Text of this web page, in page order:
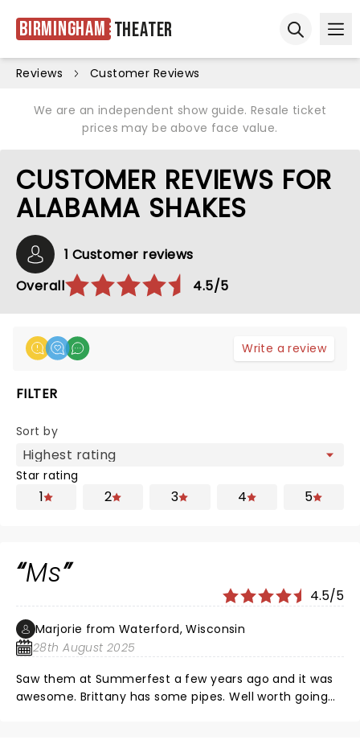
Birmingham Theater
Reviews Customer Reviews
We are an independent show guide. Resale ticket
prices may be above face value.
CUSTOMER REVIEWS FOR
ALABAMA SHAKES
1 Customer reviews
Overall
4.5/5
Write a review
FILTER
Sort by
Star rating
1 2 3 4 5
Ms
4.5/5
Marjorie from Waterford, Wisconsin
28th August 2025
Saw them at Summerfest a few years ago and it was
awesome. Brittany has some pipes. Well worth going